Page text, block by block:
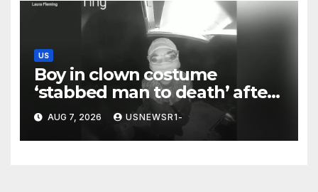
US
Boy in clown costume
‘stabbed man to death’ after
chilling message on Ring
camera
AUG 7, 2026 USNEWSR1-